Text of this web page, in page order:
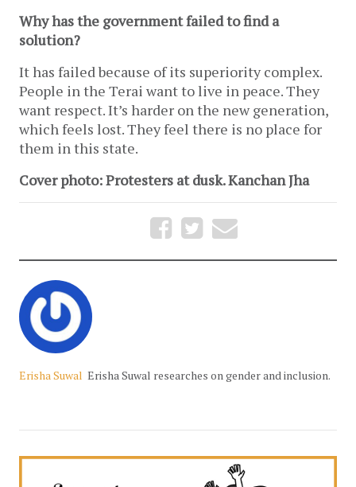
Why has the government failed to find a
solution?
It has failed because of its superiority complex.
People in the Terai want to live in peace. They
want respect. It’s harder on the new generation,
which feels lost. They feel there is no place for
them in this state.
Cover photo: Protesters at dusk. Kanchan Jha
Erisha Suwal Erisha Suwal researches on gender and inclusion.